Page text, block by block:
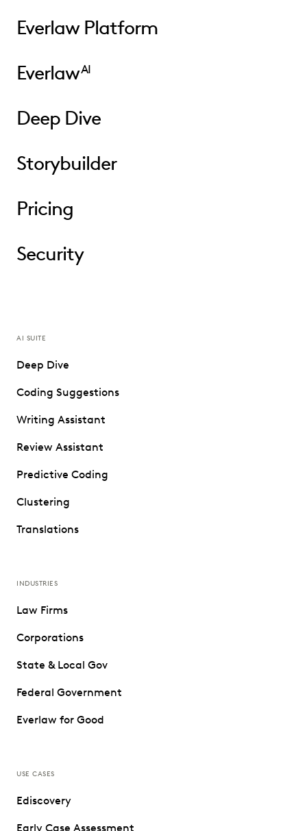
Everlaw Platform
EverlawAI
Deep Dive
Storybuilder
Pricing
Security
AI SUITE
Deep Dive
Coding Suggestions
Writing Assistant
Review Assistant
Predictive Coding
Clustering
Translations
INDUSTRIES
Law Firms
Corporations
State & Local Gov
Federal Government
Everlaw for Good
USE CASES
Ediscovery
Early Case Assessment